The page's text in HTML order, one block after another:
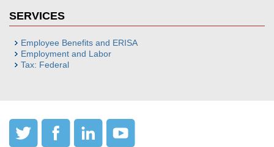
SERVICES
Employee Benefits and ERISA
Employment and Labor
Tax: Federal